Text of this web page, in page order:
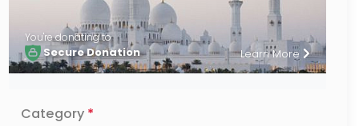
You're donating to
Secure Donation Learn More
Category *